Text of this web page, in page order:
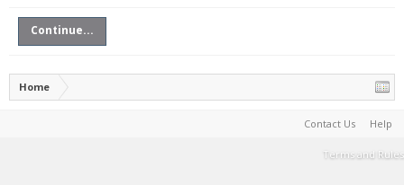
Continue...
Home
Contact Us Help
Terms and Rules